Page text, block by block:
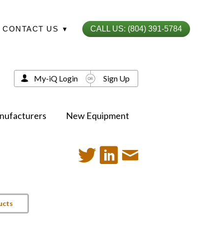
CONTACT US ▾ CALL US: (804) 391-5784
New Equipment
My-iQ Login Sign Up